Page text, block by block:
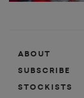
ABOUT
SUBSCRIBE
STOCKISTS